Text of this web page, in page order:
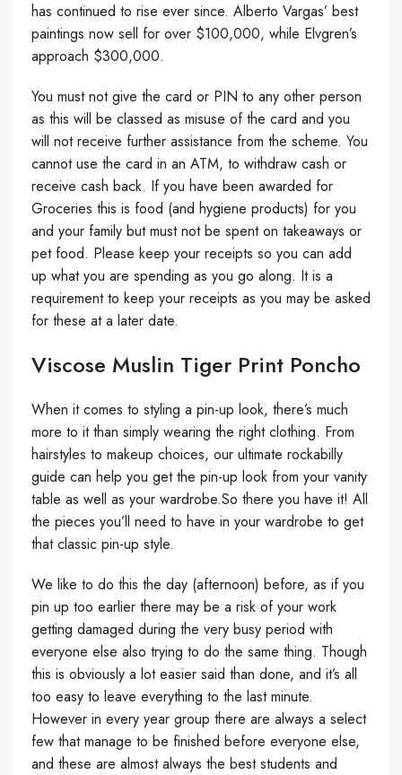
has continued to rise ever since. Alberto Vargas’ best
paintings now sell for over $100,000, while Elvgren’s
approach $300,000.
You must not give the card or PIN to any other person
as this will be classed as misuse of the card and you
will not receive further assistance from the scheme. You
cannot use the card in an ATM, to withdraw cash or
receive cash back. If you have been awarded for
Groceries this is food (and hygiene products) for you
and your family but must not be spent on takeaways or
pet food. Please keep your receipts so you can add
up what you are spending as you go along. It is a
requirement to keep your receipts as you may be asked
for these at a later date.
Viscose Muslin Tiger Print Poncho
When it comes to styling a pin-up look, there’s much
more to it than simply wearing the right clothing. From
hairstyles to makeup choices, our ultimate rockabilly
guide can help you get the pin-up look from your vanity
table as well as your wardrobe.So there you have it! All
the pieces you’ll need to have in your wardrobe to get
that classic pin-up style.
We like to do this the day (afternoon) before, as if you
pin up too earlier there may be a risk of your work
getting damaged during the very busy period with
everyone else also trying to do the same thing. Though
this is obviously a lot easier said than done, and it’s all
too easy to leave everything to the last minute.
However in every year group there are always a select
few that manage to be finished before everyone else,
and these are almost always the best students and